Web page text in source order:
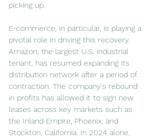
picking up.
E-commerce, in particular, is playing a
pivotal role in driving this recovery.
Amazon, the largest U.S. industrial
tenant, has resumed expanding its
distribution network after a period of
contraction. The company's rebound
in profits has allowed it to sign new
leases across key markets such as
the Inland Empire, Phoenix, and
Stockton, California. In 2024 alone,